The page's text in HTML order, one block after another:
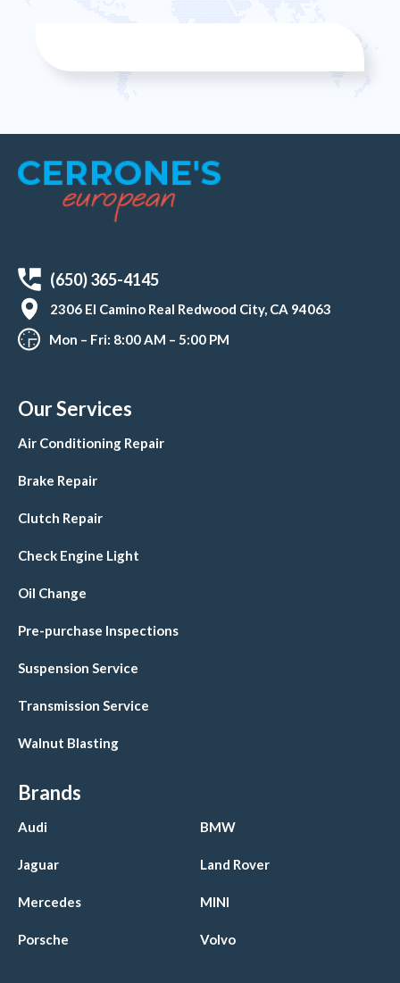
(650) 365-4145
2306 El Camino Real Redwood City, CA 94063
Mon – Fri: 8:00 AM – 5:00 PM
Our Services
Air Conditioning Repair
Brake Repair
Clutch Repair
Check Engine Light
Oil Change
Pre-purchase Inspections
Suspension Service
Transmission Service
Walnut Blasting
Brands
Audi BMW
Jaguar Land Rover
Mercedes MINI
Porsche Volvo